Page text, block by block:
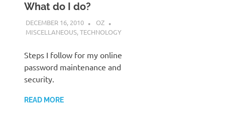
What do I do?
DECEMBER 16, 2010
OZ
MISCELLANEOUS,TECHNOLOGY
Steps I follow for my online
password maintenance and
security.
READ MORE